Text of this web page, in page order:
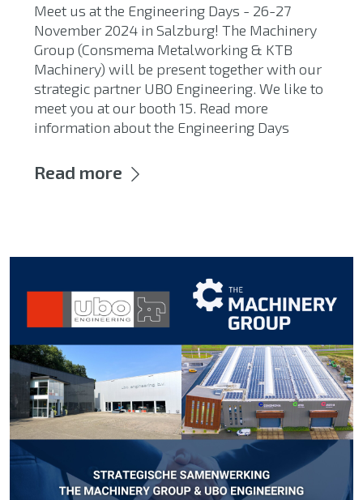
Meet us at the Engineering Days - 26-27
November 2024 in Salzburg! The Machinery
Group (Consmema Metalworking & KTB
Machinery) will be present together with our
strategic partner UBO Engineering. We like to
meet you at our booth 15. Read more
information about the Engineering Days
Read more